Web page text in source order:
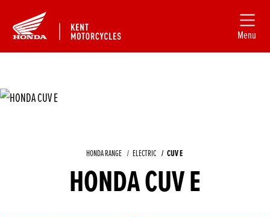
Menu
HONDA RANGE ELECTRIC CUV E
HONDA CUV E